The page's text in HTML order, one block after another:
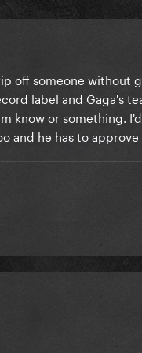
off someone without
label and Gaga's
know or something.
and he has to approve